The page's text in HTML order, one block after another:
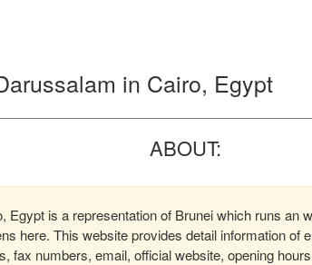
in Cairo, Egypt
ABOUT:
Egypt is a representation of Brunei which runs an
here. This website provides detail information of
fax numbers, email, official website, opening